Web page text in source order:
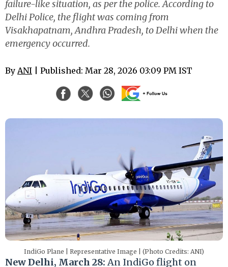
failure-like situation, as per the police. According to
Delhi Police, the flight was coming from
Visakhapatnam, Andhra Pradesh, to Delhi when the
emergency occurred.
By ANI | Published: Mar 28, 2026 03:09 PM IST
IndiGo Plane | Representative Image | (Photo Credits: ANI)
New Delhi, March 28:An IndiGo flight on